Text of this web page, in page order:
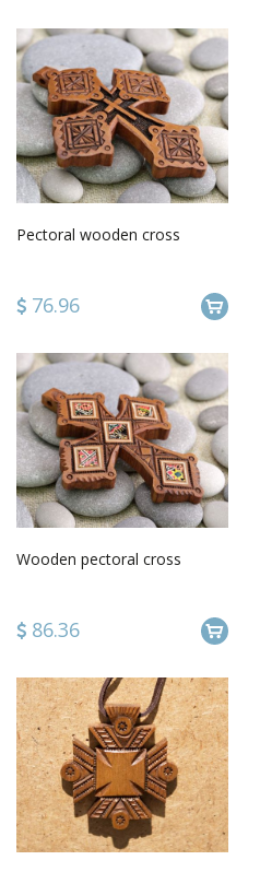
Pectoral wooden cross
76.96
Wooden pectoral cross
86.36